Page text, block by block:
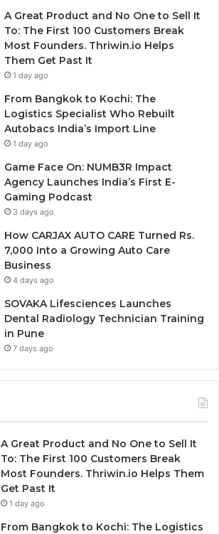
A Great Product and No One to Sell It
To: The First 100 Customers Break
Most Founders. Thriwin.io Helps
Them Get Past It
1 day ago
From Bangkok to Kochi: The
Logistics Specialist Who Rebuilt
Autobacs India’s Import Line
1 day ago
Game Face On: NUMB3R Impact
Agency Launches India’s First E-
Gaming Podcast
3 days ago
How CARJAX AUTO CARE Turned Rs.
7,000 Into a Growing Auto Care
Business
4 days ago
SOVAKA Lifesciences Launches
Dental Radiology Technician Training
in Pune
7 days ago
A Great Product and No One to Sell It
To: The First 100 Customers Break
Most Founders. Thriwin.io Helps Them
Get Past It
1 day ago
From Bangkok to Kochi: The Logistics